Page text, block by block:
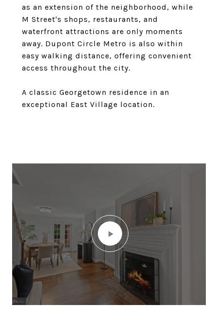
as an extension of the neighborhood, while
M Street's shops, restaurants, and
waterfront attractions are only moments
away. Dupont Circle Metro is also within
easy walking distance, offering convenient
access throughout the city.
A classic Georgetown residence in an
exceptional East Village location.